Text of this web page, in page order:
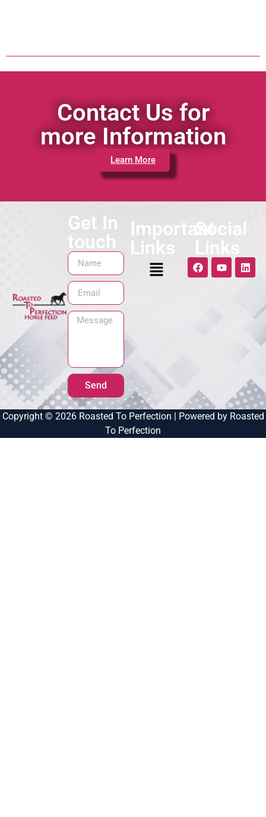
Contact Us for
more Information
Learn More
Get In
touch
Send
Important
Links
Social
Links
Copyright © 2026 Roasted To Perfection | Powered by Roasted
To Perfection